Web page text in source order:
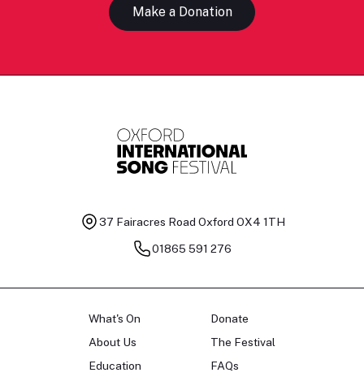
Make a Donation
37 Fairacres Road Oxford OX4 1TH
01865 591 276
What's On
About Us
Education
Donate
The Festival
FAQs